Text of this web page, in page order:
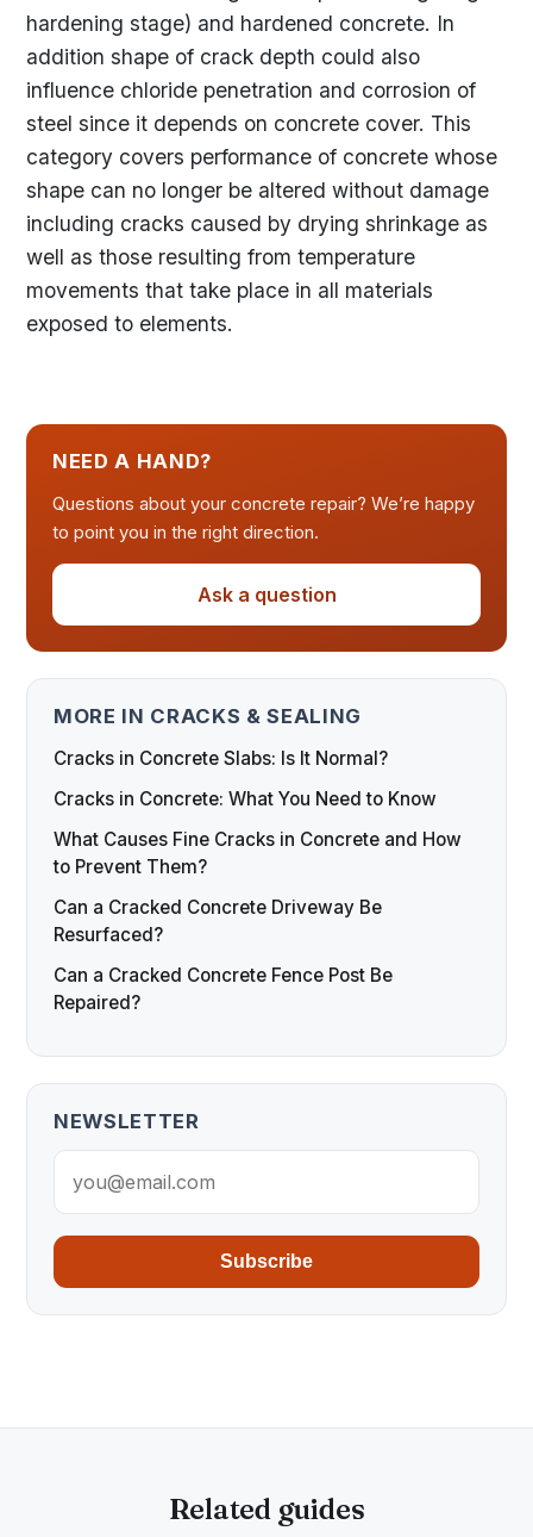
hardening stage) and hardened concrete. In
addition shape of crack depth could also
influence chloride penetration and corrosion of
steel since it depends on concrete cover. This
category covers performance of concrete whose
shape can no longer be altered without damage
including cracks caused by drying shrinkage as
well as those resulting from temperature
movements that take place in all materials
exposed to elements.
NEED A HAND?
Questions about your concrete repair? We’re happy
to point you in the right direction.
Ask a question
MORE IN CRACKS & SEALING
Cracks in Concrete Slabs: Is It Normal?
Cracks in Concrete: What You Need to Know
What Causes Fine Cracks in Concrete and How
to Prevent Them?
Can a Cracked Concrete Driveway Be
Resurfaced?
Can a Cracked Concrete Fence Post Be
Repaired?
NEWSLETTER
Subscribe
Related guides